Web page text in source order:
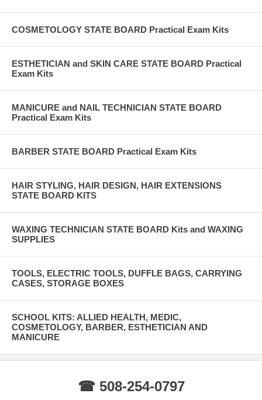
COSMETOLOGY STATE BOARD Practical Exam Kits
ESTHETICIAN and SKIN CARE STATE BOARD Practical
Exam Kits
MANICURE and NAIL TECHNICIAN STATE BOARD
Practical Exam Kits
BARBER STATE BOARD Practical Exam Kits
HAIR STYLING, HAIR DESIGN, HAIR EXTENSIONS
STATE BOARD KITS
WAXING TECHNICIAN STATE BOARD Kits and WAXING
SUPPLIES
TOOLS, ELECTRIC TOOLS, DUFFLE BAGS, CARRYING
CASES, STORAGE BOXES
SCHOOL KITS: ALLIED HEALTH, MEDIC,
COSMETOLOGY, BARBER, ESTHETICIAN AND
MANICURE
☎ 508-254-0797